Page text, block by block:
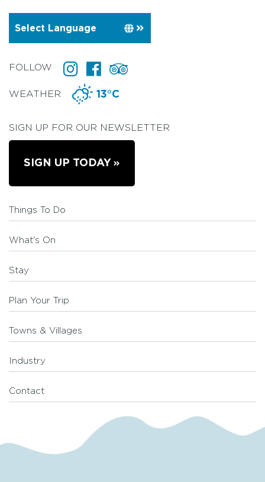
FOLLOW
WEATHER 13°C
SIGN UP FOR OUR NEWSLETTER
SIGN UP TODAY
Things To Do
What's On
Stay
Plan Your Trip
Towns & Villages
Industry
Contact